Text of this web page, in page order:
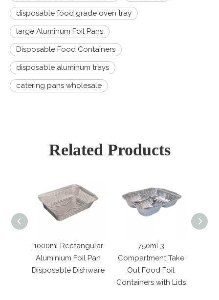
disposable food grade oven tray
large Aluminum Foil Pans
Disposable Food Containers
disposable aluminum trays
catering pans wholesale
Related Products
750ml 3
Compartment Take
Out Food Foil
2000ml Rectangular
Aluminum Foil
Disposable Metal
Tableware